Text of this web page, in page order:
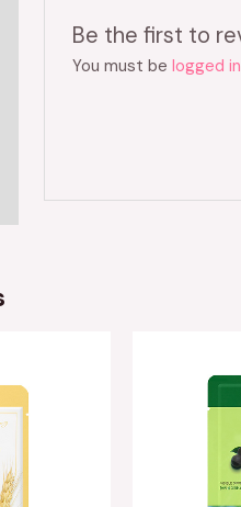
Be the first to
You must be logged in